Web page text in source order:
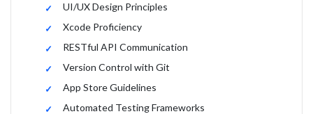
UI/UX Design Principles
Xcode Proficiency
RESTful API Communication
Version Control with Git
App Store Guidelines
Automated Testing Frameworks